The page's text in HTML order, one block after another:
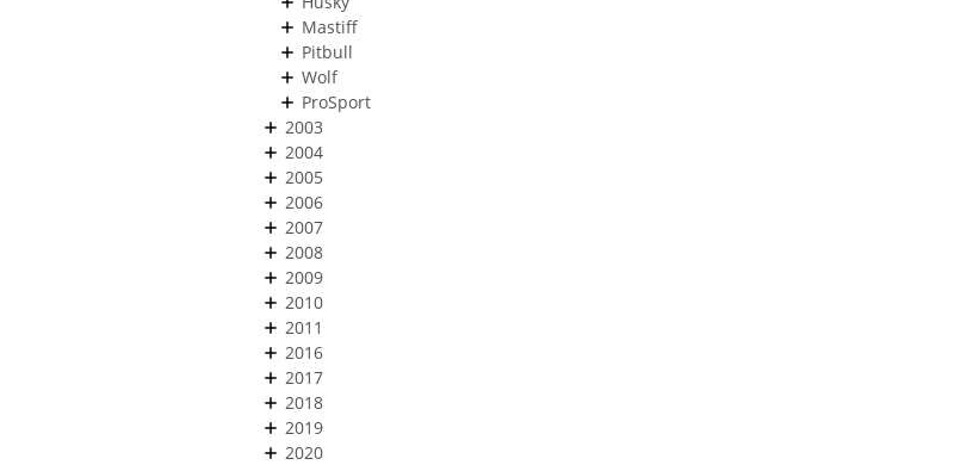
Mastiff
Pitbull
Wolf
ProSport
2003
2004
2005
2006
2007
2008
2009
2010
2011
2016
2017
2018
2019
2020